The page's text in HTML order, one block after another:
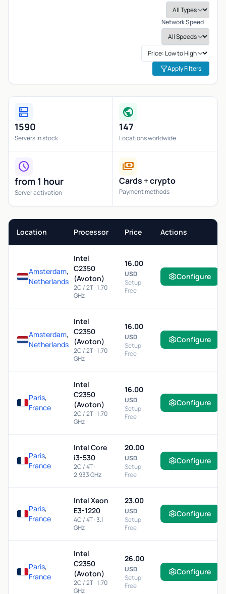
Network Speed
Apply Filters
dns
1590
Servers in stock
public
147
Locations worldwide
schedule
from 1 hour
Server activation
payments
Cards + crypto
Payment methods
Location Processor Price Actions
Amsterdam,
Netherlands
Intel
C2350
(Avoton)
2C / 2T · 1.70
GHz
16.00
USD
Setup:
Free
Configure
Amsterdam,
Netherlands
Intel
C2350
(Avoton)
2C / 2T · 1.70
GHz
16.00
USD
Setup:
Free
Configure
Paris,
France
Intel
C2350
(Avoton)
2C / 2T · 1.70
GHz
16.00
USD
Setup:
Free
Configure
Paris,
France
Intel Core
i3-530
2C / 4T ·
2.933 GHz
20.00
USD
Setup:
Free
Configure
Paris,
France
Intel Xeon
E3-1220
4C / 4T · 3.1
GHz
23.00
USD
Setup:
Free
Configure
Paris,
France
Intel
C2350
(Avoton)
2C / 2T · 1.70
GHz
26.00
USD
Setup:
Free
Configure